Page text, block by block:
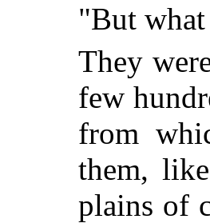
"But
They
few
from
them,
plains of